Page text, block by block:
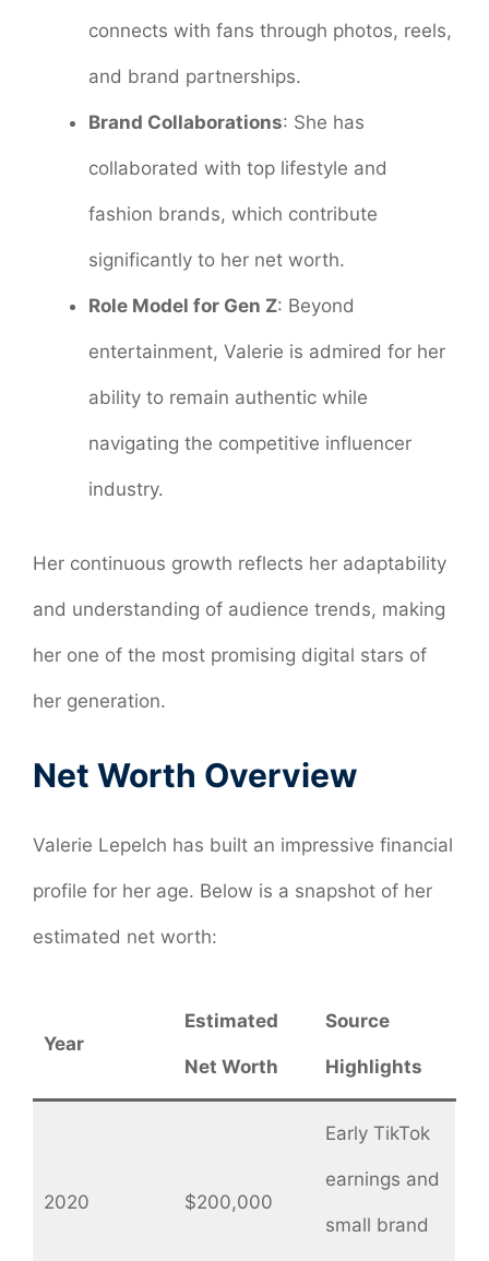
connects with fans through photos, reels,
and brand partnerships.
Brand Collaborations: She has
collaborated with top lifestyle and
fashion brands, which contribute
significantly to her net worth.
Role Model for Gen Z: Beyond
entertainment, Valerie is admired for her
ability to remain authentic while
navigating the competitive influencer
industry.
Her continuous growth reflects her adaptability
and understanding of audience trends, making
her one of the most promising digital stars of
her generation.
Net Worth Overview
Valerie Lepelch has built an impressive financial
profile for her age. Below is a snapshot of her
estimated net worth:
Year
Estimated
Net Worth
Source
Highlights
2020 $200,000
Early TikTok
earnings and
small brand